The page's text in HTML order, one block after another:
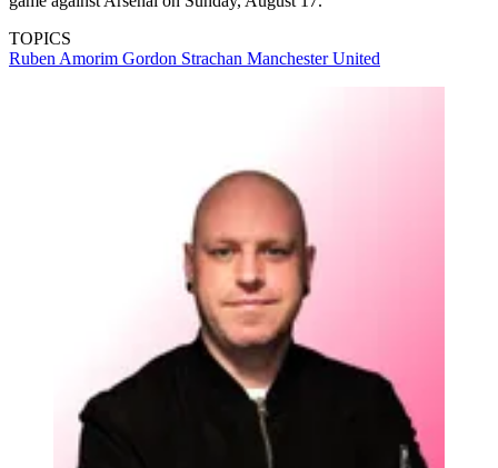
TOPICS
Ruben Amorim Gordon Strachan Manchester United